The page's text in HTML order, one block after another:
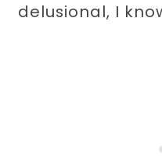
delusional, I